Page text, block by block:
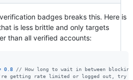
badges breaks this. Here is
is less brittle and only targets
than all verified accounts:
0.8
// How long to wait in between
getting rate limited or logged out, try